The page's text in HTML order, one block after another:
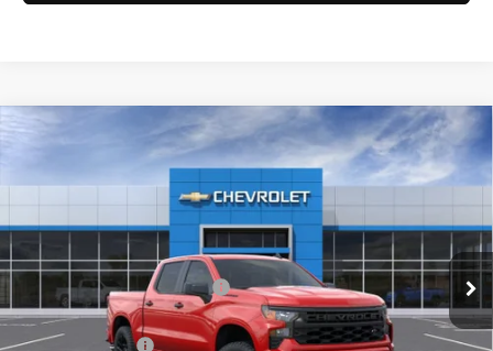
2026
Chevrolet Silverado 1500
Chevrolet of Puyallup
1GCPKBEK5TZ424160Stock:C262448
In Stock Ext. Int.
TOTAL SAVINGS
$48,605
SELLING PRICE
Less
MSRP:
$52,735
Dealer Provided Discount
-$580
Puyallup Price:
$52,155
Customer Cash
-$2,000
Compare Vehicle